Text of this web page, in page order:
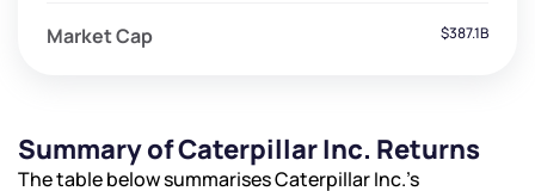
Market Cap $387.1B
Summary of Caterpillar Inc. Returns
The table below summarises Caterpillar Inc.’s